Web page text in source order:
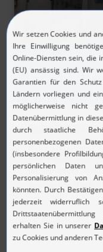
H2
hydrogen
own trailer
Berlin, 19 May
structures, H2
high‑performance
infrastructure. A
deployed in the
Read More